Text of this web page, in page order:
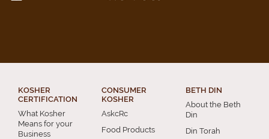
KOSHER
CERTIFICATION
What Kosher
Means for your
Business
CONSUMER
KOSHER
AskcRc
Food Products
BETH DIN
About the Beth
Din
Din Torah